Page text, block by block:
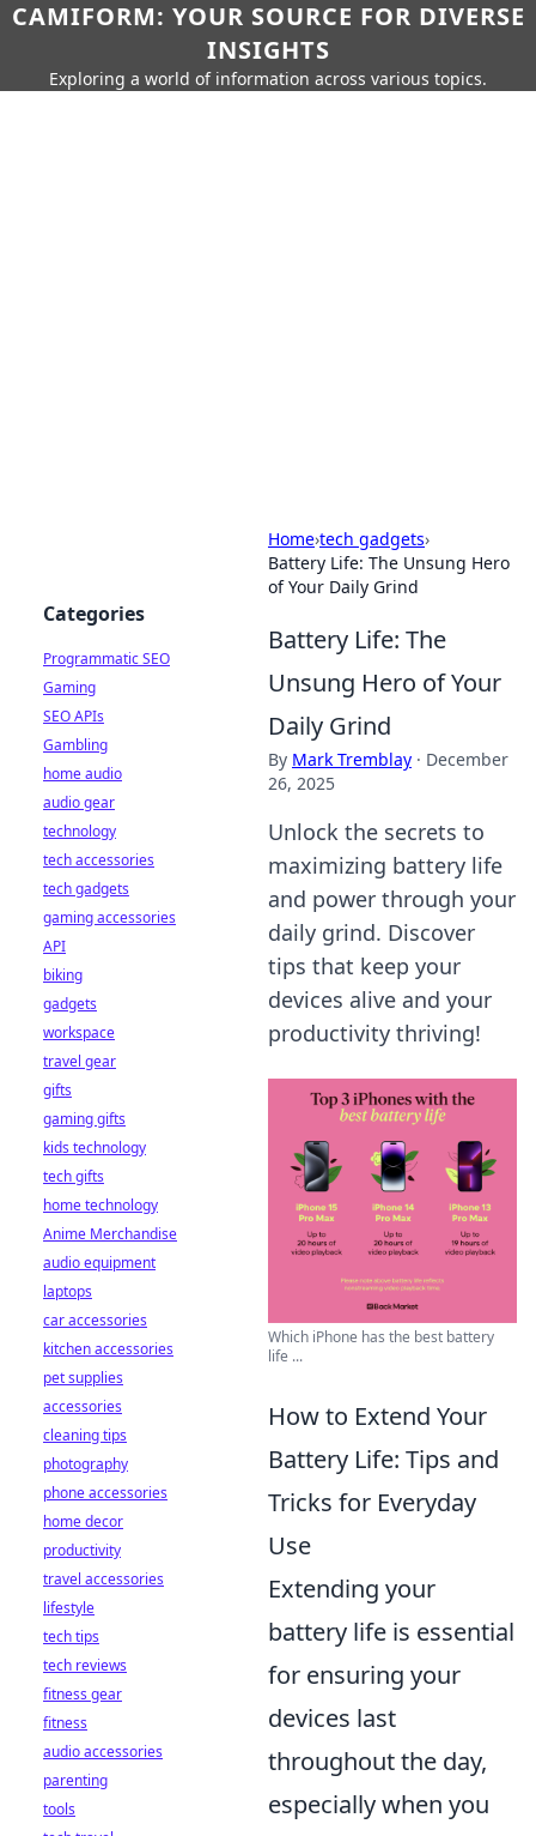
CAMIFORM: YOUR SOURCE FOR DIVERSE
INSIGHTS
Exploring a world of information across various topics.
Home›tech gadgets›
Battery Life: The Unsung Hero
of Your Daily Grind
Battery Life: The
Unsung Hero of Your
Daily Grind
By Mark Tremblay · December
26, 2025
Unlock the secrets to
maximizing battery life
and power through your
daily grind. Discover
tips that keep your
devices alive and your
productivity thriving!
Which iPhone has the best battery
life ...
How to Extend Your
Battery Life: Tips and
Tricks for Everyday
Use
Extending your
battery life is essential
for ensuring your
devices last
throughout the day,
especially when you
Categories
Programmatic SEO
Gaming
SEO APIs
Gambling
home audio
audio gear
technology
tech accessories
tech gadgets
gaming accessories
API
biking
gadgets
workspace
travel gear
gifts
gaming gifts
kids technology
tech gifts
home technology
Anime Merchandise
audio equipment
laptops
car accessories
kitchen accessories
pet supplies
accessories
cleaning tips
photography
phone accessories
home decor
productivity
travel accessories
lifestyle
tech tips
tech reviews
fitness gear
fitness
audio accessories
parenting
tools